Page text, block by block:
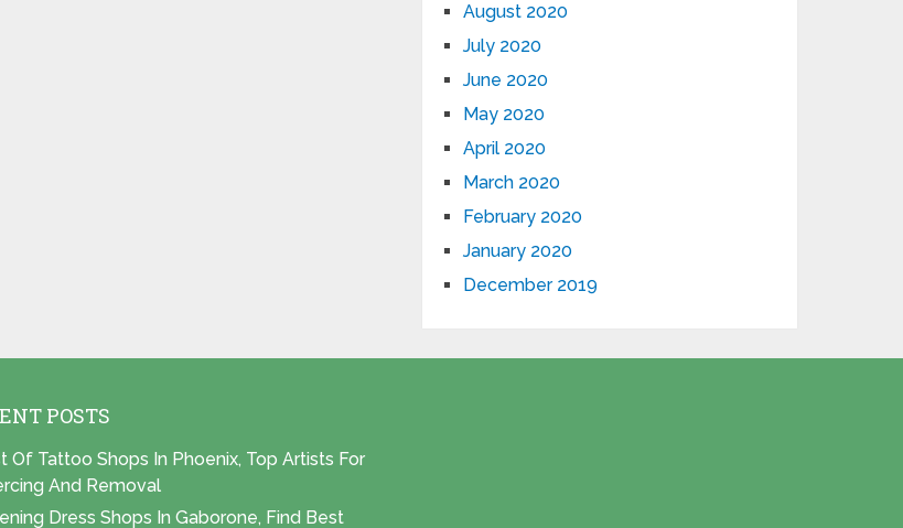
August 2020
July 2020
June 2020
May 2020
April 2020
March 2020
February 2020
January 2020
December 2019
POSTS
Of Tattoo Shops In Phoenix, Top Artists For
And Removal
Dress Shops In Gaborone, Find Best